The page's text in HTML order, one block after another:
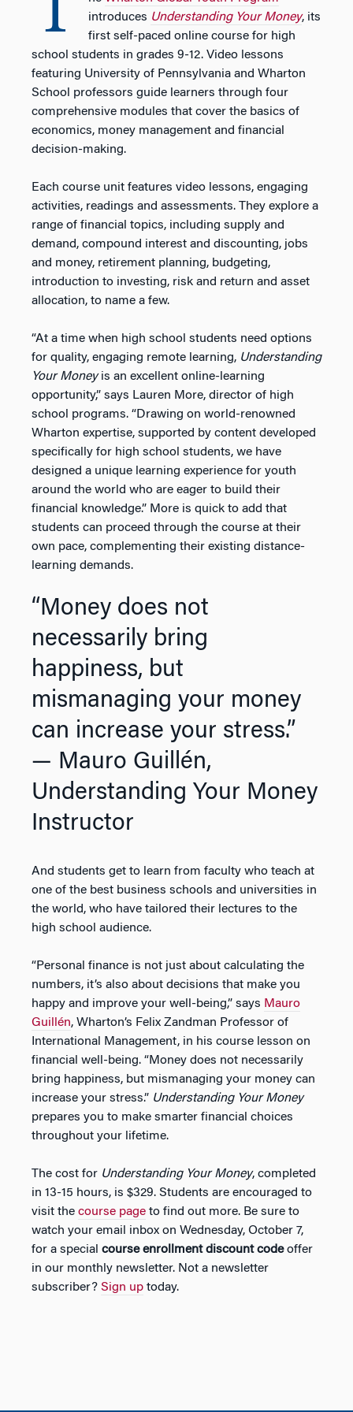
T
introduces Understanding Your Money, its
first self-paced online course for high
school students in grades 9-12. Video lessons
featuring University of Pennsylvania and Wharton
School professors guide learners through four
comprehensive modules that cover the basics of
economics, money management and financial
decision-making.
Each course unit features video lessons, engaging
activities, readings and assessments. They explore a
range of financial topics, including supply and
demand, compound interest and discounting, jobs
and money, retirement planning, budgeting,
introduction to investing, risk and return and asset
allocation, to name a few.
“At a time when high school students need options
for quality, engaging remote learning, Understanding
Your Moneyis an excellent online-learning
opportunity,” says Lauren More, director of high
school programs. “Drawing on world-renowned
Wharton expertise, supported by content developed
specifically for high school students, we have
designed a unique learning experience for youth
around the world who are eager to build their
financial knowledge.” More is quick to add that
students can proceed through the course at their
own pace, complementing their existing distance-
learning demands.
“Money does not
necessarily bring
happiness, but
mismanaging your money
can increase your stress.”
— Mauro Guillén,
Understanding Your Money
Instructor
And students get to learn from faculty who teach at
one of the best business schools and universities in
the world, who have tailored their lectures to the
high school audience.
“Personal finance is not just about calculating the
numbers, it’s also about decisions that make you
happy and improve your well-being,” says Mauro
Guillén, Wharton’s Felix Zandman Professor of
International Management, in his course lesson on
financial well-being. “Money does not necessarily
bring happiness, but mismanaging your money can
increase your stress.” Understanding Your Money
prepares you to make smarter financial choices
throughout your lifetime.
The cost for Understanding Your Money, completed
in 13-15 hours, is $329. Students are encouraged to
visit the course page to find out more. Be sure to
watch your email inbox on Wednesday, October 7,
for a special course enrollment discount codeoffer
in our monthly newsletter. Not a newsletter
subscriber? Sign up today.